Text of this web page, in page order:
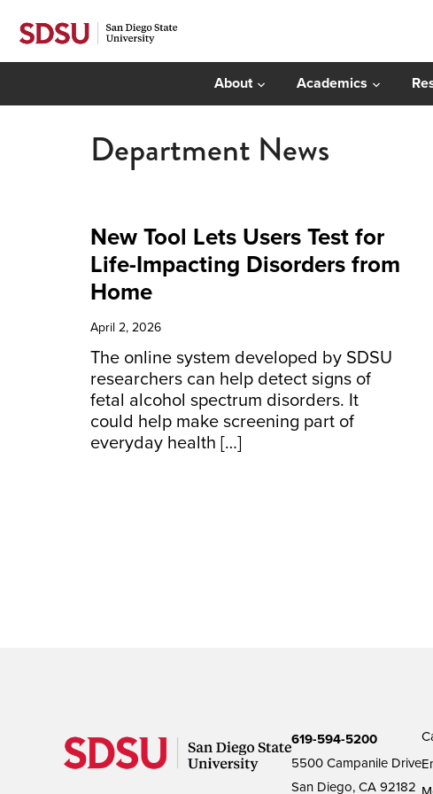
About Academics
Department News
New Tool Lets Users Test for
Life-Impacting Disorders from
Home
April 2, 2026
The online system developed by SDSU
researchers can help detect signs of
fetal alcohol spectrum disorders. It
could help make screening part of
everyday health […]
619-594-5200
5500 Campanile Drive
San Diego, CA 92182